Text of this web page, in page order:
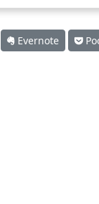
Evernote